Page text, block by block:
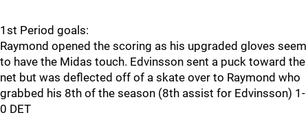
1st Period goals:
Raymond opened the scoring as his upgraded gloves seem
to have the Midas touch. Edvinsson sent a puck toward the
net but was deflected off of a skate over to Raymond who
grabbed his 8th of the season (8th assist for Edvinsson) 1-
0 DET